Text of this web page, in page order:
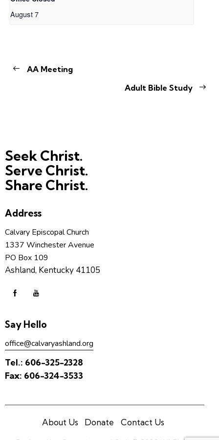
August 7
AA Meeting
Adult Bible Study
Seek Christ.
Serve Christ.
Share Christ.
Address
Calvary Episcopal Church
1337 Winchester Avenue
PO Box 109
Ashland, Kentucky 41105
Say Hello
office@calvaryashland.org
Tel.: 606-325-2328
Fax: 606-324-3533
About Us Donate Contact Us